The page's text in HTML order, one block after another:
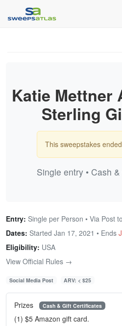
Katie Mettner
Sterling
This sweepstakes
Single entry • Cash
Entry: Single per Person • Via Post
Dates: Started Jan 17, 2021 • Ends
Eligibility: USA
View Official Rules →
Social Media Post ARV: < $25
Prizes Cash & Gift Certificates
(1) $5 Amazon gift card.